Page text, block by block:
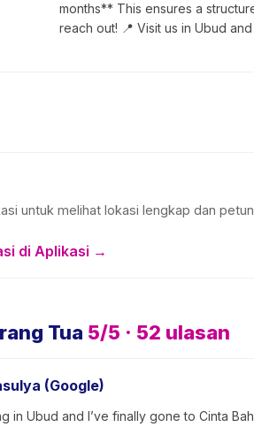
months** This ensures a
reach out! 📍 Visit us in Ubud and
untuk melihat lokasi lengkap dan
di Aplikasi →
Tua 5/5 · 52 ulasan
(Google)
in Ubud and I’ve finally gone to Cinta